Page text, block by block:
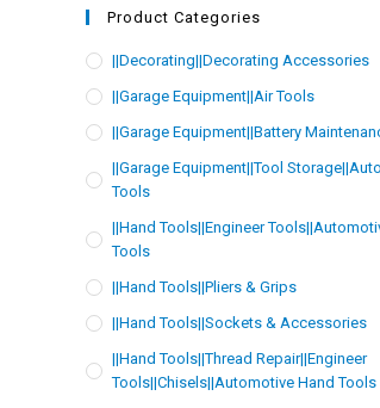
Product Categories
||Decorating||Decorating Accessories
||Garage Equipment||Air Tools
||Garage Equipment||Battery
||Garage Equipment||Tool
Tools
||Hand Tools||Engineer
Tools
||Hand Tools||Pliers & Grips
||Hand Tools||Sockets & Accessories
||Hand Tools||Thread Repair||Engineer
Tools||Chisels||Automotive Hand Tools